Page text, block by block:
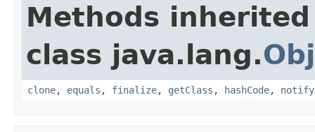
Methods
class java.lang.
clone, equals , finalize, getClass , hashCode, notify